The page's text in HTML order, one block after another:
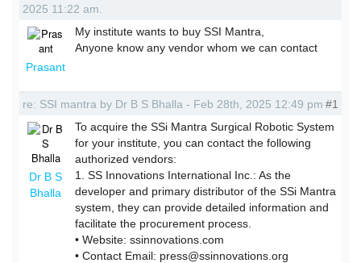
2025 11:22 am.
Prasant
My institute wants to buy SSI Mantra,
Anyone know any vendor whom we can contact
re: SSI mantra by Dr B S Bhalla - Feb 28th, 2025 12:49 pm #1
Dr B S
Bhalla
To acquire the SSi Mantra Surgical Robotic System
for your institute, you can contact the following
authorized vendors:
1. SS Innovations International Inc.: As the
developer and primary distributor of the SSi Mantra
system, they can provide detailed information and
facilitate the procurement process.
• Website: ssinnovations.com
• Contact Email: press@ssinnovations.org